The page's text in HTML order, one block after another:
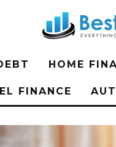
HOME
FINANCE